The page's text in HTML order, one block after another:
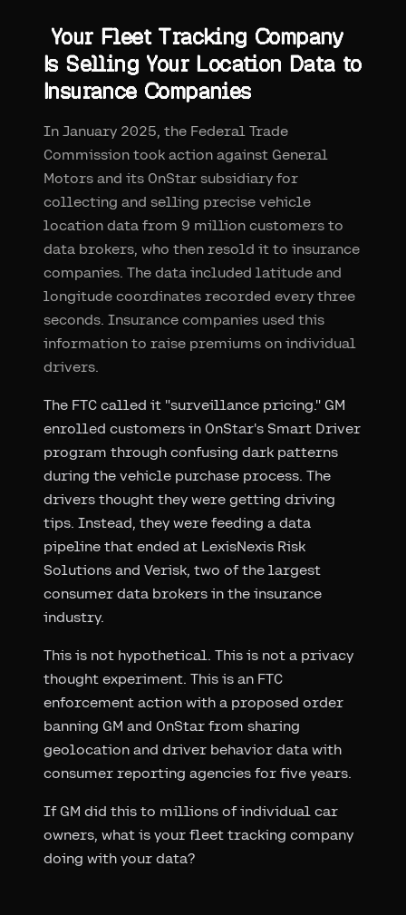
Your Fleet Tracking Company
Is Selling Your Location Data to
Insurance Companies
In January 2025, the Federal Trade
Commission took action against General
Motors and its OnStar subsidiary for
collecting and selling precise vehicle
location data from 9 million customers to
data brokers, who then resold it to insurance
companies. The data included latitude and
longitude coordinates recorded every three
seconds. Insurance companies used this
information to raise premiums on individual
drivers.
The FTC called it "surveillance pricing." GM
enrolled customers in OnStar's Smart Driver
program through confusing dark patterns
during the vehicle purchase process. The
drivers thought they were getting driving
tips. Instead, they were feeding a data
pipeline that ended at LexisNexis Risk
Solutions and Verisk, two of the largest
consumer data brokers in the insurance
industry.
This is not hypothetical. This is not a privacy
thought experiment. This is an FTC
enforcement action with a proposed order
banning GM and OnStar from sharing
geolocation and driver behavior data with
consumer reporting agencies for five years.
If GM did this to millions of individual car
owners, what is your fleet tracking company
doing with your data?